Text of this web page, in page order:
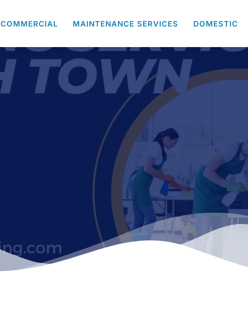
COMMERCIAL MAINTENANCE SERVICES DOMESTIC